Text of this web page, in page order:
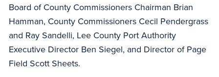
Board of County Commissioners Chairman Brian
Hamman, County Commissioners Cecil Pendergrass
and Ray Sandelli, Lee County Port Authority
Executive Director Ben Siegel, and Director of Page
Field Scott Sheets.